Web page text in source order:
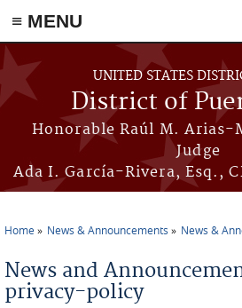
≡ MENU
Skip to main content
UNITED STATES
District of
Honorable Raúl M. Arias-
Judge
Ada I. García-Rivera, Esq.,
Home News & Announcements News &
News and
privacy-policy